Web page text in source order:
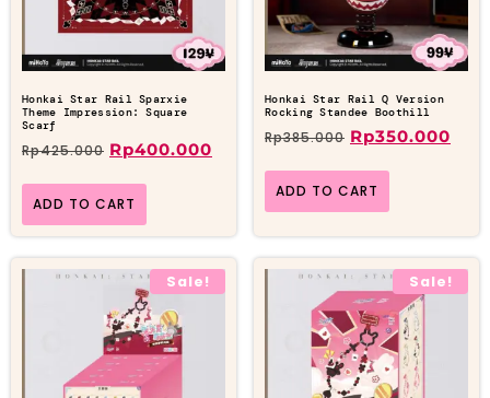
Honkai Star Rail Sparxie
Theme Impression: Square
Scarf
Rp425.000 Rp400.000
ADD TO CART
Honkai Star Rail Q Version
Rocking Standee Boothill
Rp385.000 Rp350.000
ADD TO CART
Sale! Sale!